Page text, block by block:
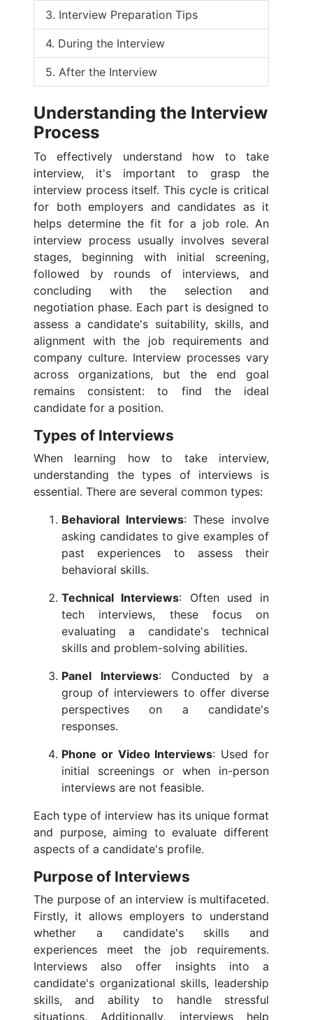
3. Interview Preparation Tips
4. During the Interview
5. After the Interview
Understanding the Interview
Process
To effectively understand how to take
interview, it's important to grasp the
interview process itself. This cycle is critical
for both employers and candidates as it
helps determine the fit for a job role. An
interview process usually involves several
stages, beginning with initial screening,
followed by rounds of interviews, and
concluding with the selection and
negotiation phase. Each part is designed to
assess a candidate's suitability, skills, and
alignment with the job requirements and
company culture. Interview processes vary
across organizations, but the end goal
remains consistent: to find the ideal
candidate for a position.
Types of Interviews
When learning how to take interview,
understanding the types of interviews is
essential. There are several common types:
Behavioral Interviews: These involve
asking candidates to give examples of
past experiences to assess their
behavioral skills.
Technical Interviews: Often used in
tech interviews, these focus on
evaluating a candidate's technical
skills and problem-solving abilities.
Panel Interviews: Conducted by a
group of interviewers to offer diverse
perspectives on a candidate's
responses.
Phone or Video Interviews: Used for
initial screenings or when in-person
interviews are not feasible.
Each type of interview has its unique format
and purpose, aiming to evaluate different
aspects of a candidate's profile.
Purpose of Interviews
The purpose of an interview is multifaceted.
Firstly, it allows employers to understand
whether a candidate's skills and
experiences meet the job requirements.
Interviews also offer insights into a
candidate's organizational skills, leadership
skills, and ability to handle stressful
situations. Additionally, interviews help